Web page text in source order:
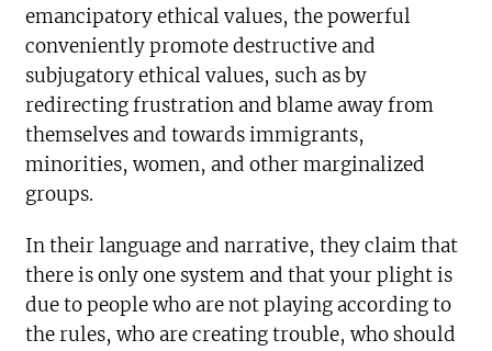
emancipatory ethical values, the powerful
conveniently promote destructive and
subjugatory ethical values, such as by
redirecting frustration and blame away from
themselves and towards immigrants,
minorities, women, and other marginalized
groups.
In their language and narrative, they claim that
there is only one system and that your plight is
due to people who are not playing according to
the rules, who are creating trouble, who should